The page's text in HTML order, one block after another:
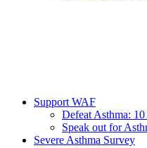
Support WAF
Defeat Asthma:
Speak out for
Severe Asthma Survey